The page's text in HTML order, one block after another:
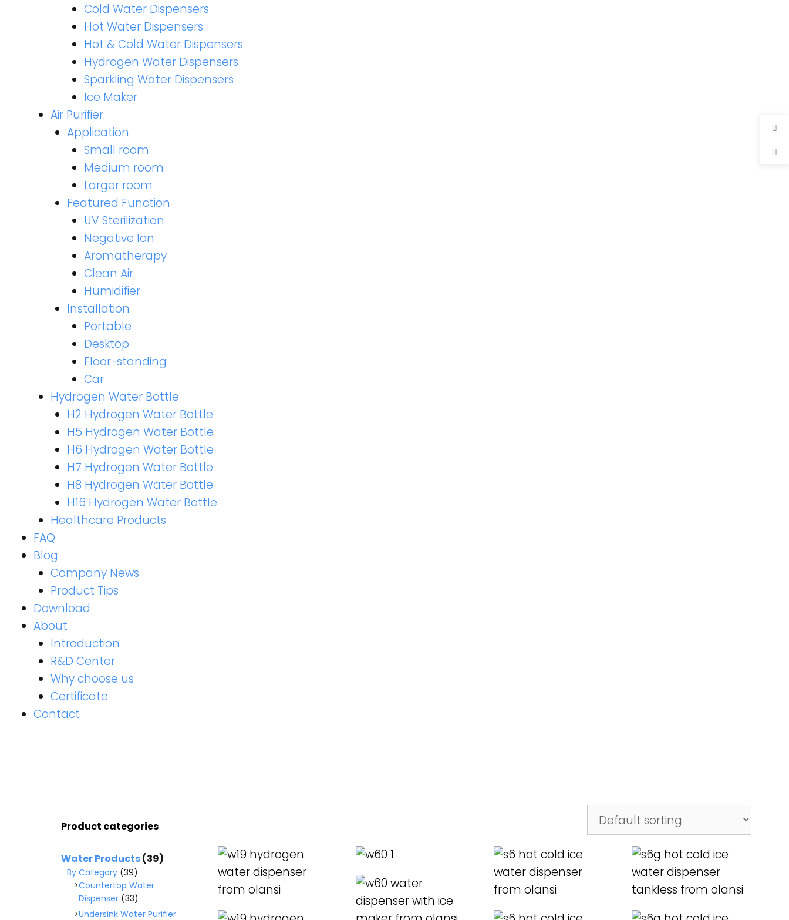
Cold Water Dispensers
Hot Water Dispensers
Hot & Cold Water Dispensers
Hydrogen Water Dispensers
Sparkling Water Dispensers
Ice Maker
Air Purifier
Application
Small room
Medium room
Larger room
Featured Function
UV Sterilization
Negative Ion
Aromatherapy
Clean Air
Humidifier
Installation
Portable
Desktop
Floor-standing
Car
Hydrogen Water Bottle
H2 Hydrogen Water Bottle
H5 Hydrogen Water Bottle
H6 Hydrogen Water Bottle
H7 Hydrogen Water Bottle
H8 Hydrogen Water Bottle
H16 Hydrogen Water Bottle
Healthcare Products
FAQ
Blog
Company News
Product Tips
Download
About
Introduction
R&D Center
Why choose us
Certificate
Contact
READ MORE
Product categories
Water Products(39)
By Category (39)
Countertop Water
Dispenser (33)
Undersink Water Purifier